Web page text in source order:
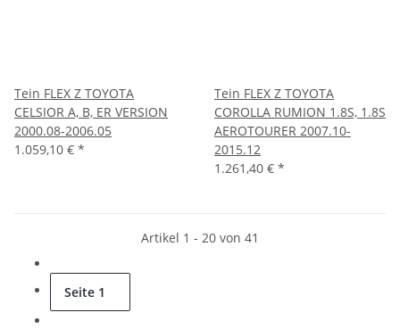
Tein FLEX Z TOYOTA
CELSIOR A, B, ER VERSION
2000.08-2006.05
1.059,10 € *
Tein FLEX Z TOYOTA
COROLLA RUMION 1.8S, 1.8S
AEROTOURER 2007.10-
2015.12
1.261,40 € *
Artikel 1 - 20 von 41
Seite 1